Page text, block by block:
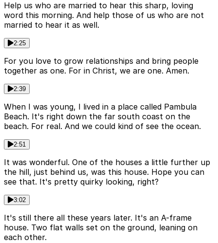
Help us who are married to hear this sharp, loving
word this morning. And help those of us who are not
married to hear it as well.
2:25
For you love to grow relationships and bring people
together as one. For in Christ, we are one. Amen.
2:39
When I was young, I lived in a place called Pambula
Beach. It's right down the far south coast on the
beach. For real. And we could kind of see the ocean.
2:51
It was wonderful. One of the houses a little further up
the hill, just behind us, was this house. Hope you can
see that. It's pretty quirky looking, right?
3:02
It's still there all these years later. It's an A-frame
house. Two flat walls set on the ground, leaning on
each other.